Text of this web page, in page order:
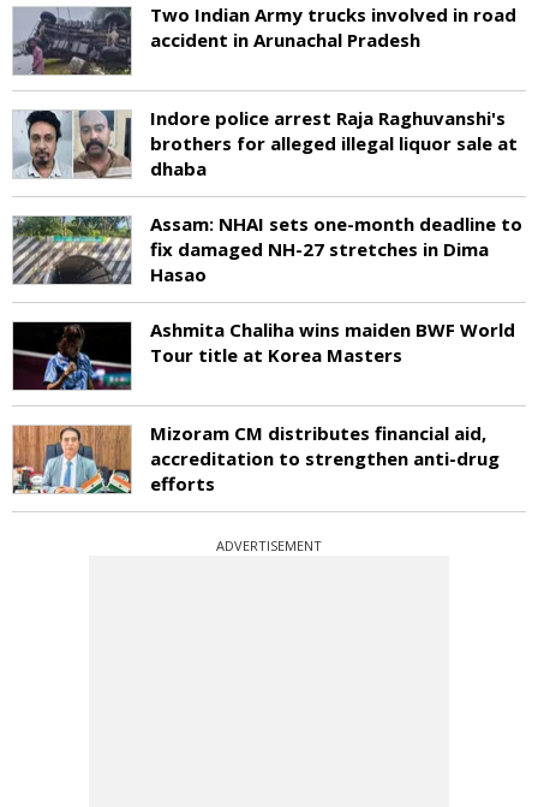
Two Indian Army trucks involved in road
accident in Arunachal Pradesh
Indore police arrest Raja Raghuvanshi's
brothers for alleged illegal liquor sale at
dhaba
Assam: NHAI sets one-month deadline to
fix damaged NH-27 stretches in Dima
Hasao
Ashmita Chaliha wins maiden BWF World
Tour title at Korea Masters
Mizoram CM distributes financial aid,
accreditation to strengthen anti-drug
efforts
ADVERTISEMENT